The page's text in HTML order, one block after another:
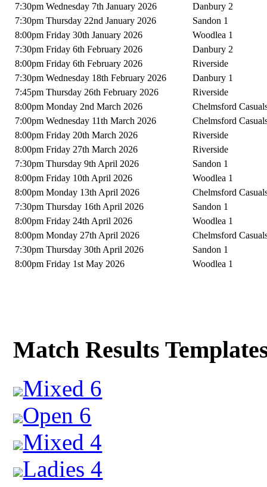
7:30pm Wednesday 7th January 2026
Danbury 2
7:30pm Thursday 22nd January 2026
Sandon 1
8:00pm Friday 30th January 2026
Woodlea 1
7:30pm Friday 6th February 2026
Danbury 2
8:00pm Friday 6th February 2026
Riverside
7:30pm Wednesday 18th February 2026
Danbury 1
7:45pm Thursday 26th February 2026
Riverside
8:00pm Monday 2nd March 2026
Chelmsford
7:00pm Wednesday 11th March 2026
Chelmsford
8:00pm Friday 20th March 2026
Riverside
8:00pm Friday 27th March 2026
Riverside
7:30pm Thursday 9th April 2026
Sandon 1
8:00pm Friday 10th April 2026
Woodlea 1
8:00pm Monday 13th April 2026
Chelmsford
7:30pm Thursday 16th April 2026
Sandon 1
8:00pm Friday 24th April 2026
Woodlea 1
8:00pm Monday 27th April 2026
Chelmsford
7:30pm Thursday 30th April 2026
Sandon 1
8:00pm Friday 1st May 2026
Woodlea 1
Match Results
Mixed 6
Open 6
Mixed 4
Ladies 4